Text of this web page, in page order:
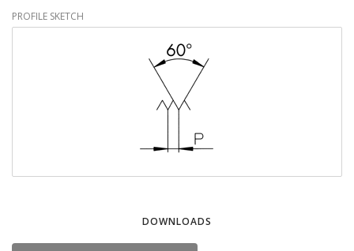
PROFILE SKETCH
DOWNLOADS